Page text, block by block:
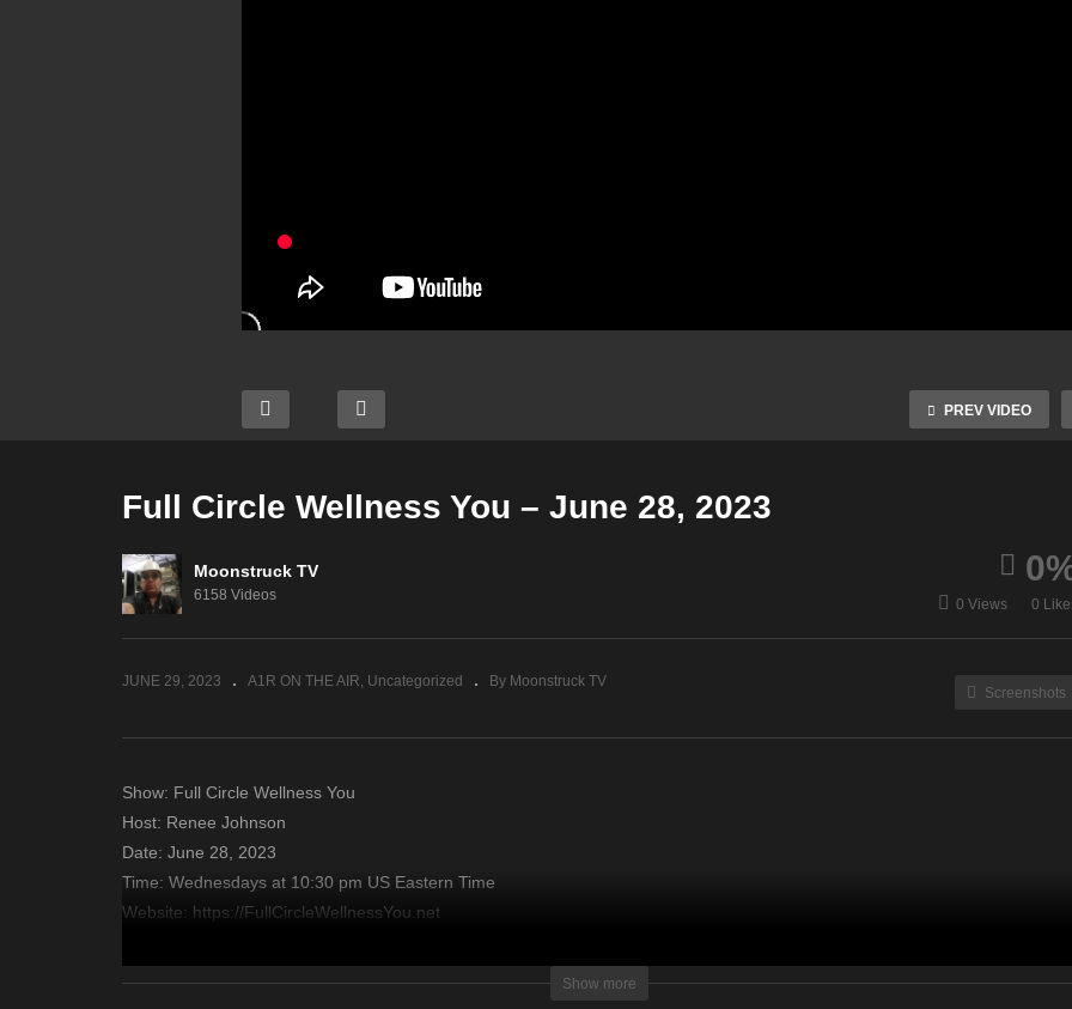
PREV VIDEO
Sacred Insights – June 27,
Full Circle Wellness You – June 28, 2023
Moonstruck TV
6158 Videos
0 Views 0
JUNE 29, 2023 A1R ON THE AIR Uncategorized By Moonstruck TV
Screenshots
Show: Full Circle Wellness You
Host: Renee Johnson
Date: June 28, 2023
Time: Wednesdays at 10:30 pm US Eastern Time
Website: https://FullCircleWellnessYou.net
Copyright 2023 A1R Psychic Radio & Moonstruck TV – Enlightening Television – All rights reserved
Show more